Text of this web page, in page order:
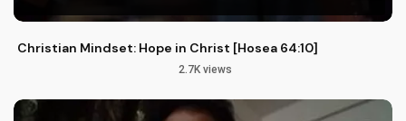
Christian Mindset: Hope in Christ [Hosea 64:10]
2.7K views